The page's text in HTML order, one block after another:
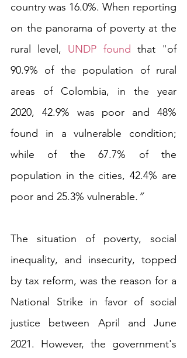
country was 16.0%. When reporting
on the panorama of poverty at the
rural level, UNDP found that "of
90.9% of the population of rural
areas of Colombia, in the year
2020, 42.9% was poor and 48%
found in a vulnerable condition;
while of the 67.7% of the
population in the cities, 42.4% are
poor and 25.3% vulnerable.”
The situation of poverty, social
inequality, and insecurity, topped
by tax reform, was the reason for a
National Strike in favor of social
justice between April and June
2021. However, the government's